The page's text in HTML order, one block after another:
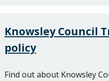
Knowsley Council
policy
Find out about Knowsley